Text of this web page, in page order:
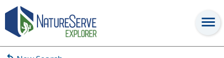
Aongstroemia schreberiana